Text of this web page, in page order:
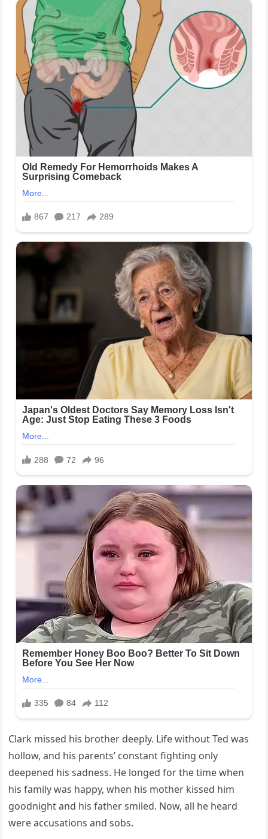
Clark missed his brother deeply. Life without Ted was
hollow, and his parents’ constant fighting only
deepened his sadness. He longed for the time when
his family was happy, when his mother kissed him
goodnight and his father smiled. Now, all he heard
were accusations and sobs.